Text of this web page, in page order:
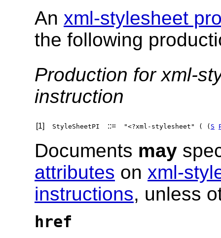
An xml-stylesheet
the following
Production for xml-
instruction
[1] StyleSheetPI ::= "<?xml-stylesheet" ( ( S
Documents may
attributes on xml-
instructions, unless
href